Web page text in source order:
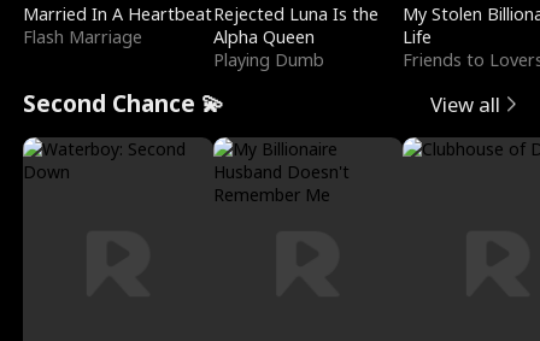
Married In A Heartbeat
Flash Marriage
Rejected Luna Is the
Alpha Queen
Playing Dumb
My Stolen
Life
Friends to
Second Chance 💫 View all